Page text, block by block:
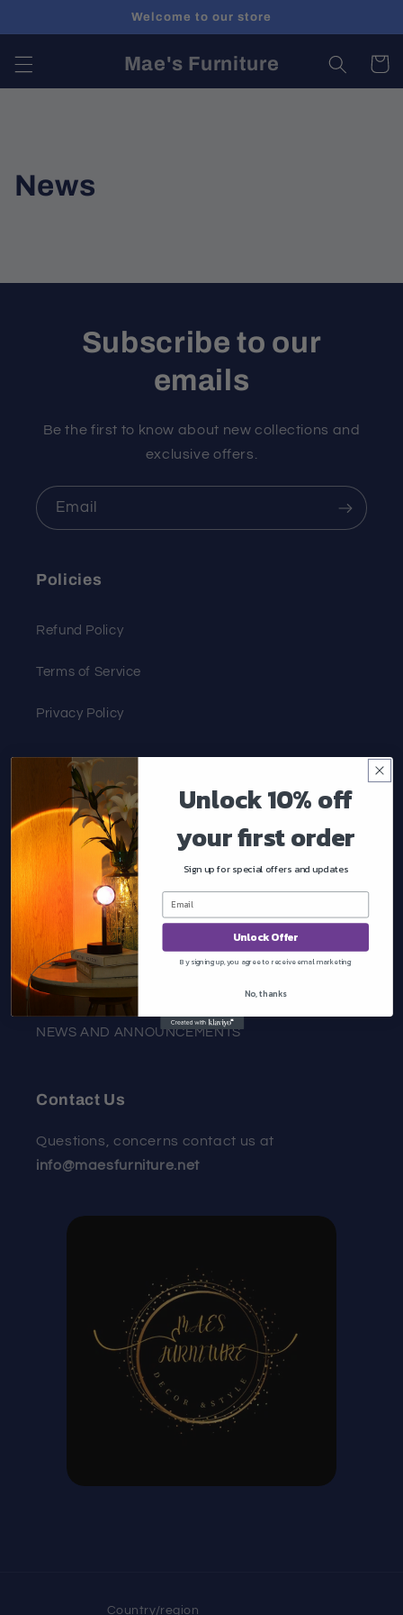
Welcome to our store
Mae's Furniture Cart
News
Subscribe to our
emails
Be the first to know about new collections and
exclusive offers.
Email
Policies
Refund Policy
Terms of Service
Privacy Policy
Customer Service
About Us
Quick links
HOME
COLLECTIONS
NEWS AND ANNOUNCEMENTS
Contact Us
Questions, concerns contact us at
info@maesfurniture.net
Country/region
Unlock 10% off
your first order
Sign up for special offers and updates
Unlock Offer
By signing up, you agree to receive email marketing
No, thanks